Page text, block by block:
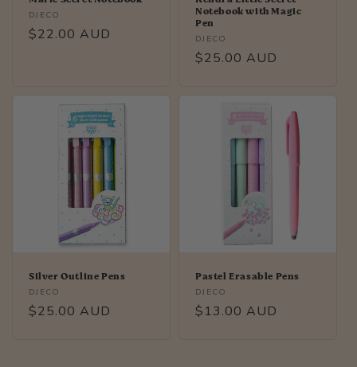
Vendor:
DJECO
Regular
$22.00 AUD
Notebook with Magic
Pen
Vendor:
DJECO
Regular
$25.00 AUD
Silver Outline Pens
Vendor:
DJECO
Regular
$25.00 AUD
Pastel Erasable Pens
Vendor:
DJECO
Regular
$13.00 AUD